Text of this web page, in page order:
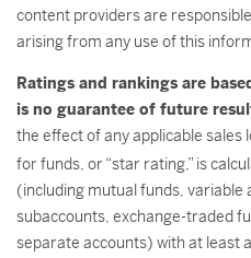
content providers are
arising from any use of this
Ratings and rankings are
is no guarantee of future
the effect of any applicable sales
for funds, or “star rating,” is
(including mutual funds, variable
subaccounts, exchange-traded
separate accounts) with at least